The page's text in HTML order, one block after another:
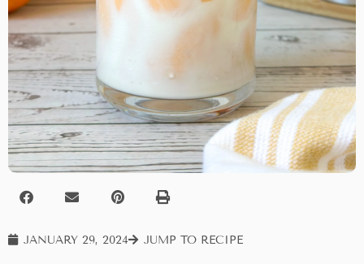
JANUARY 29, 2024 JUMP TO RECIPE